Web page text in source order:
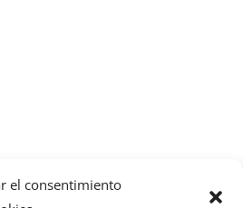
el consentimiento